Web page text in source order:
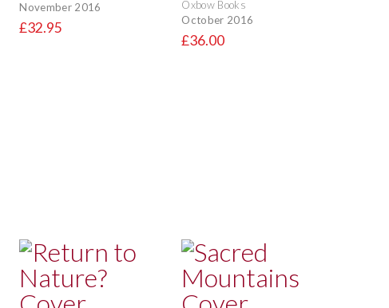
November 2016
£32.95
Oxbow Books
October 2016
£36.00